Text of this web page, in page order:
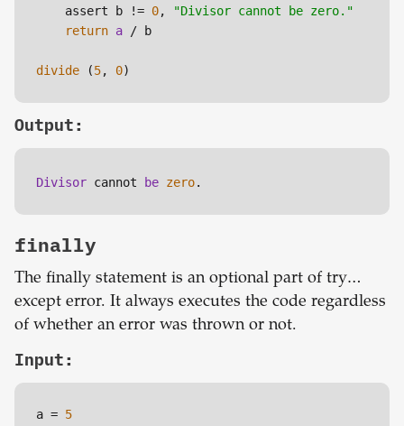
assert b != 0,
"Divisor cannot be zero."
return a / b
divide (5, 0)
Output:
Divisor cannot be zero.
finally
The finally statement is an optional part of try…
except error. It always executes the code regardless
of whether an error was thrown or not.
Input:
a = 5